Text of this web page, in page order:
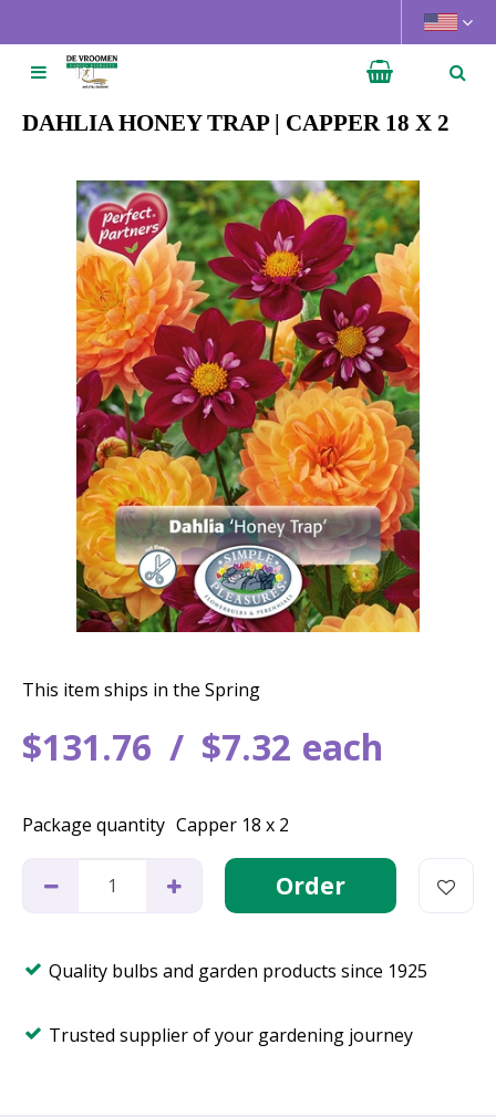
u
DAHLIA HONEY TRAP | CAPPER 18 X 2
$131.76 $7.32 each
This item ships in the Spring
Package quantity Capper 18 x 2
Quality bulbs and garden products since 1925
Trusted supplier of your gardening journey